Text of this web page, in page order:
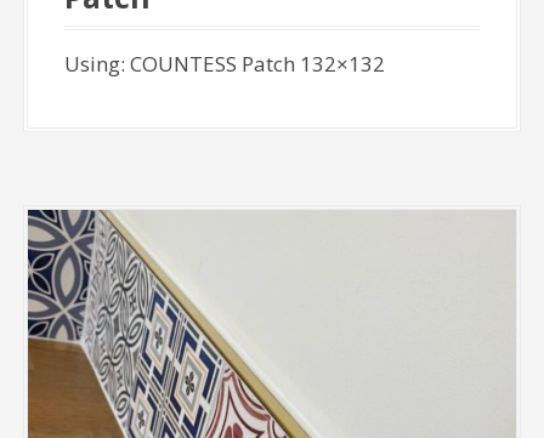
Using: COUNTESS Patch 132×132